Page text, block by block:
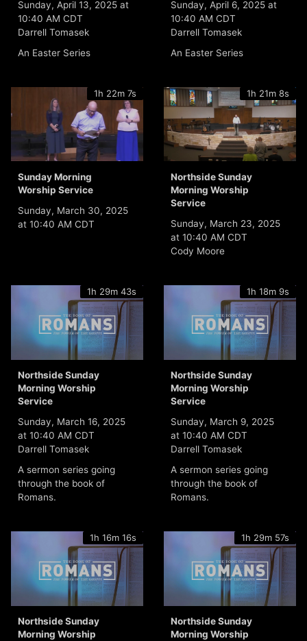
Sunday, April 13, 2025 at
10:40 AM CDT
Darrell Tomasek
An Easter Series
Sunday, April 6, 2025 at
10:40 AM CDT
Darrell Tomasek
An Easter Series
1h 22m 7s
Sunday Morning
Worship Service
Sunday, March 30, 2025
at 10:40 AM CDT
1h 21m 8s
Northside Sunday
Morning Worship
Service
Sunday, March 23, 2025
at 10:40 AM CDT
Cody Moore
1h 29m 43s
Northside Sunday
Morning Worship
Service
Sunday, March 16, 2025
at 10:40 AM CDT
Darrell Tomasek
A sermon series going
through the book of
Romans.
1h 18m 9s
Northside Sunday
Morning Worship
Service
Sunday, March 9, 2025
at 10:40 AM CDT
Darrell Tomasek
A sermon series going
through the book of
Romans.
1h 16m 16s
Northside Sunday
Morning Worship
1h 29m 57s
Northside Sunday
Morning Worship